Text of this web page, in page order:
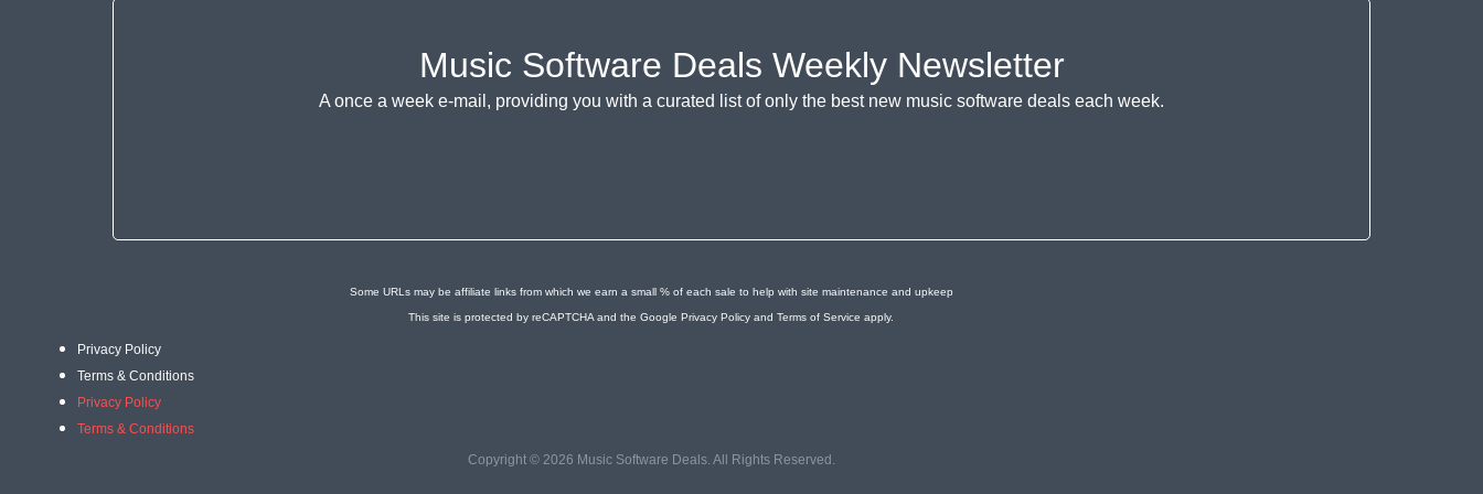
Music Software Deals Weekly Newsletter
A once a week e-mail, providing you with a curated list of only the best new music software deals each week.
Some URLs may be affiliate links from which we earn a small % of each sale to help with site maintenance and upkeep
This site is protected by reCAPTCHA and the Google Privacy Policy and Terms of Service apply.
Privacy Policy
Terms & Conditions
Privacy Policy
Terms & Conditions
Copyright © 2026 Music Software Deals. All Rights Reserved.